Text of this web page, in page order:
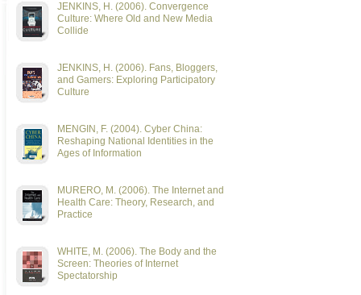
JENKINS, H. (2006). Convergence
Culture: Where Old and New Media
Collide
JENKINS, H. (2006). Fans, Bloggers,
and Gamers: Exploring Participatory
Culture
MENGIN, F. (2004). Cyber China:
Reshaping National Identities in the
Ages of Information
MURERO, M. (2006). The Internet and
Health Care: Theory, Research, and
Practice
WHITE, M. (2006). The Body and the
Screen: Theories of Internet
Spectatorship